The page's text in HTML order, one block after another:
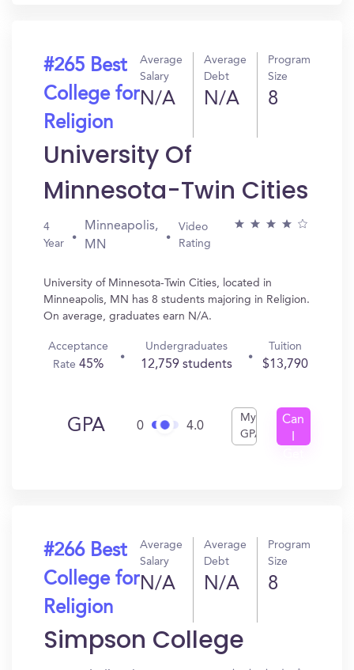
#265 Best
College for
Religion
Average
Salary
N/A
Average
Debt
N/A
Program
Size
8
University Of
Minnesota-Twin Cities
4
Year
Minneapolis,
MN
Video
Rating
University of Minnesota-Twin Cities, located in
Minneapolis, MN has 8 students majoring in Religion.
On average, graduates earn N/A.
Acceptance
Rate 45%
Undergraduates
12,759 students
Tuition
$13,790
GPA 0 4.0
My
GPA
Can
#266 Best
College for
Religion
Average
Salary
N/A
Average
Debt
N/A
Program
Size
8
Simpson College